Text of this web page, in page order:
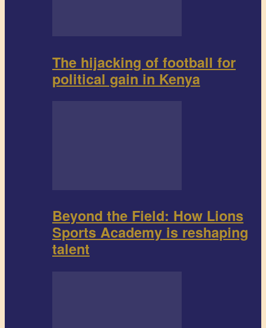
The hijacking of football for
political gain in Kenya
Beyond the Field: How Lions
Sports Academy is reshaping
talent